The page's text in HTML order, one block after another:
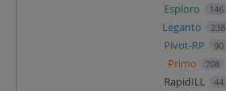
Esploro 146
Leganto 238
Pivot-RP 90
Primo 708
RapidILL 44